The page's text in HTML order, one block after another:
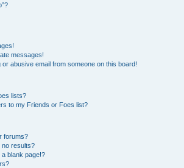
messages!
abusive email from someone on this board!
lists?
to my Friends or Foes list?
forums?
results?
blank page!?